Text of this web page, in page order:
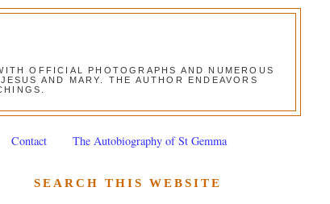
OFFICIAL PHOTOGRAPHS AND NUMEROUS
AND MARY. THE AUTHOR ENDEAVORS
Contact The Autobiography of St Gemma
SEARCH THIS WEBSITE